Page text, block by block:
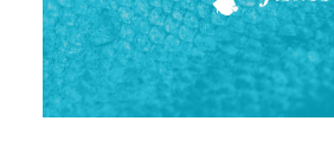
Editorial Process